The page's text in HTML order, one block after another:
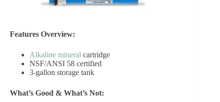
Features Overview:
Alkaline mineral cartridge
NSF/ANSI 58 certified
3-gallon storage tank
What’s Good & What’s Not: